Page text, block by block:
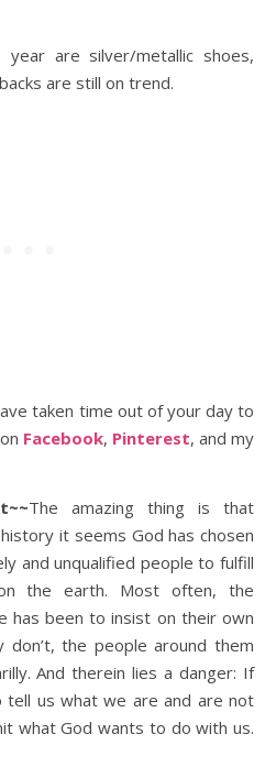
are silver/metallic shoes,
are still on trend.
taken time out of your day to
Facebook, Pinterest, and my
The amazing thing is that
it seems God has chosen
and unqualified people to fulfill
the earth. Most often, the
has been to insist on their own
don’t, the people around them
And therein lies a danger: If
us what we are and are not
what God wants to do with us.